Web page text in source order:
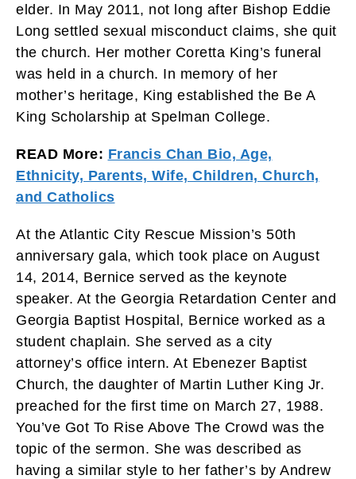
elder. In May 2011, not long after Bishop Eddie
Long settled sexual misconduct claims, she quit
the church. Her mother Coretta King’s funeral
was held in a church. In memory of her
mother’s heritage, King established the Be A
King Scholarship at Spelman College.
READ More: Francis Chan Bio, Age,
Ethnicity, Parents, Wife, Children, Church,
and Catholics
At the Atlantic City Rescue Mission’s 50th
anniversary gala, which took place on August
14, 2014, Bernice served as the keynote
speaker. At the Georgia Retardation Center and
Georgia Baptist Hospital, Bernice worked as a
student chaplain. She served as a city
attorney’s office intern. At Ebenezer Baptist
Church, the daughter of Martin Luther King Jr.
preached for the first time on March 27, 1988.
You’ve Got To Rise Above The Crowd was the
topic of the sermon. She was described as
having a similar style to her father’s by Andrew